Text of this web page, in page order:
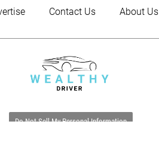
Contact Us About Us
Do Not Sell My Personal Information